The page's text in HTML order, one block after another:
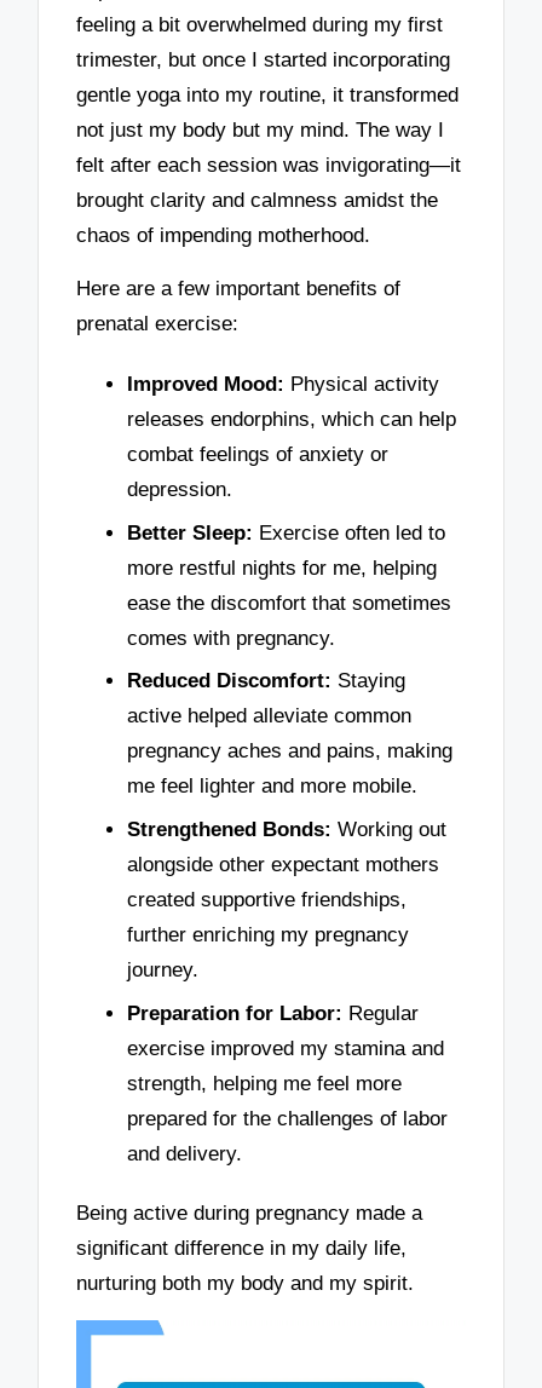
feeling a bit overwhelmed during my first
trimester, but once I started incorporating
gentle yoga into my routine, it transformed
not just my body but my mind. The way I
felt after each session was invigorating—it
brought clarity and calmness amidst the
chaos of impending motherhood.
Here are a few important benefits of
prenatal exercise:
Improved Mood: Physical activity
releases endorphins, which can help
combat feelings of anxiety or
depression.
Better Sleep: Exercise often led to
more restful nights for me, helping
ease the discomfort that sometimes
comes with pregnancy.
Reduced Discomfort: Staying
active helped alleviate common
pregnancy aches and pains, making
me feel lighter and more mobile.
Strengthened Bonds: Working out
alongside other expectant mothers
created supportive friendships,
further enriching my pregnancy
journey.
Preparation for Labor: Regular
exercise improved my stamina and
strength, helping me feel more
prepared for the challenges of labor
and delivery.
Being active during pregnancy made a
significant difference in my daily life,
nurturing both my body and my spirit.